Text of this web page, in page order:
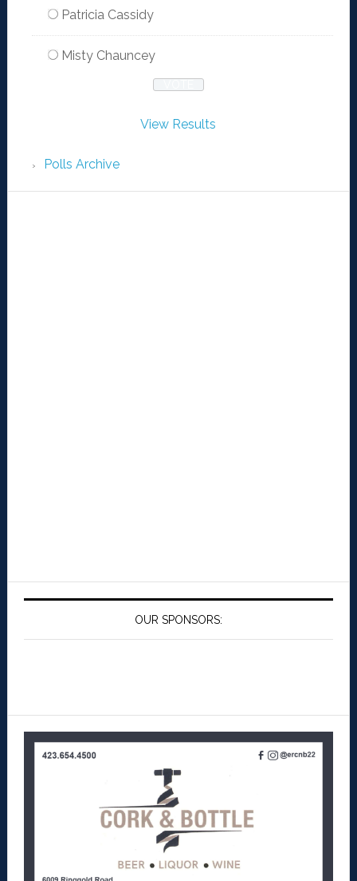
Patricia Cassidy
Misty Chauncey
View Results
Polls Archive
OUR SPONSORS: